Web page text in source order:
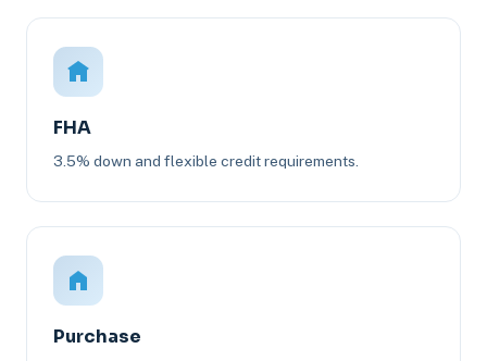
FHA
3.5% down and flexible credit requirements.
Purchase